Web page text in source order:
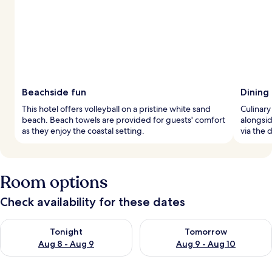
Beachside fun
This hotel offers volleyball on a pristine white sand
beach. Beach towels are provided for guests' comfort
as they enjoy the coastal setting.
via the
Room options
Check availability for these dates
Tonight
Aug 8 - Aug 9
Check availability for tonight Aug 8 - Aug 9
Tomorrow
Aug 9 - Aug 10
Check availability for